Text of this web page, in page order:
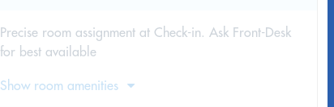
Precise room assignment at Check-in. Ask Front-Desk
for best available
Show room amenities